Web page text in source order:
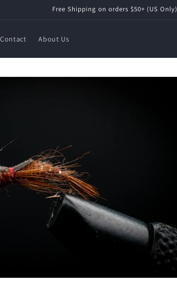
Free Shipping on orders $50+ (US Only)
Contact About Us